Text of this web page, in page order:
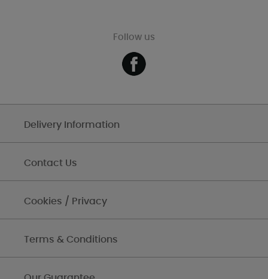
Follow us
Delivery Information
Contact Us
Cookies / Privacy
Terms & Conditions